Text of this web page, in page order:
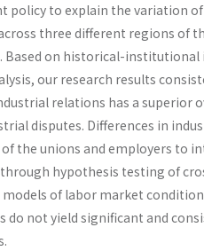
policy to explain the variation
three different regions of
Based on historical-
our research results
relations has a superior
disputes. Differences in
the unions and employers to
hypothesis testing of
of labor market
do not yield significant and